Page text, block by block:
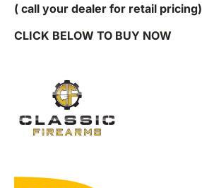
( call your dealer for retail pricing)
CLICK BELOW TO BUY NOW